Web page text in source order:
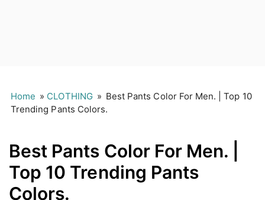
Home » CLOTHING » Best Pants Color For Men. | Top 10
Trending Pants Colors.
Best Pants Color For Men. |
Top 10 Trending Pants
Colors.